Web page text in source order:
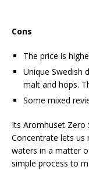
Cons
The price is
Unique Swedish
malt and hops.
Some mixed
Its Aromhuset Zero
Concentrate lets us
waters in a matter
simple process to